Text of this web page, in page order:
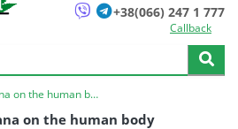
+38(066) 247 1 777
Callback
the human body
on the human body